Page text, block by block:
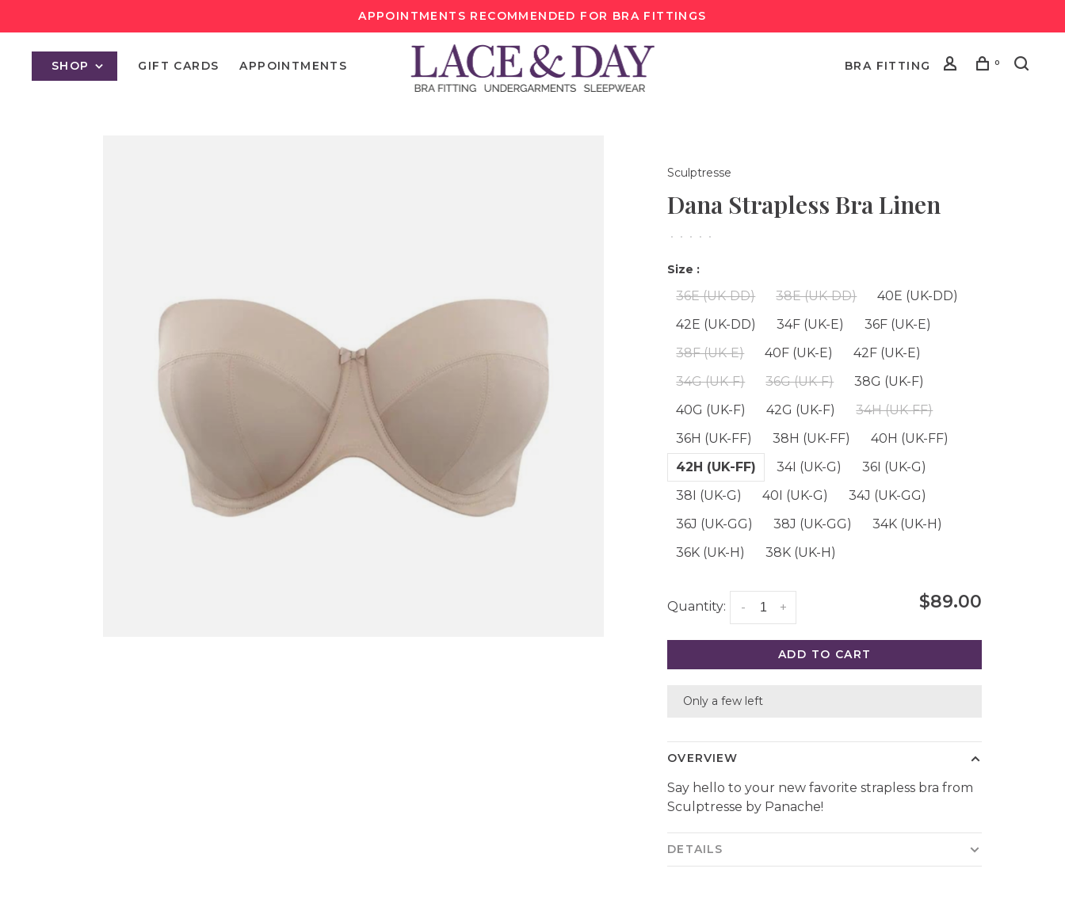
APPOINTMENTS RECOMMENDED FOR BRA FITTINGS
SHOP GIFT CARDS APPOINTMENTS BRA FITTING 0
Sculptresse
Dana Strapless Bra Linen
• • • • •
Size :
36E (UK-DD) 38E (UK-DD)
40E (UK-DD)
42E (UK-DD)
34F (UK-E)
36F (UK-E)
38F (UK-E)
40F (UK-E)
42F (UK-E)
34G (UK-F)
36G (UK-F)
38G (UK-F)
40G (UK-F)
42G (UK-F)
34H (UK-FF)
36H (UK-FF)
38H (UK-FF)
40H (UK-FF)
42H (UK-FF)
34I (UK-G)
36I (UK-G)
38I (UK-G)
40I (UK-G)
34J (UK-GG)
36J (UK-GG)
38J (UK-GG)
34K (UK-H)
36K (UK-H)
38K (UK-H)
Quantity: +
- $89.00
ADD TO CART
Only a few left
OVERVIEW
Say hello to your new favorite strapless bra from
Sculptresse by Panache!
DETAILS